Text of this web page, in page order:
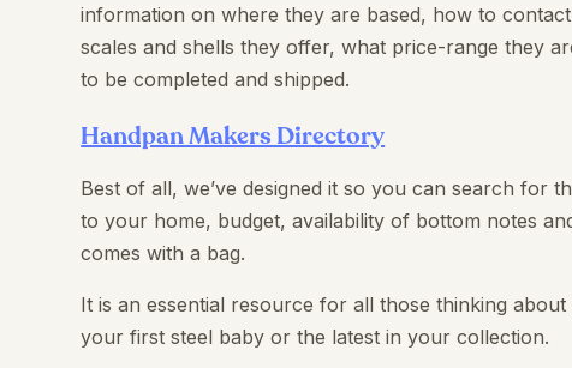
information on where they are based, how to
scales and shells they offer, what price-range they
to be completed and shipped.
Handpan Makers Directory
Best of all, we’ve designed it so you can search for
to your home, budget, availability of bottom notes
comes with a bag.
It is an essential resource for all those thinking
your first steel baby or the latest in your collection.